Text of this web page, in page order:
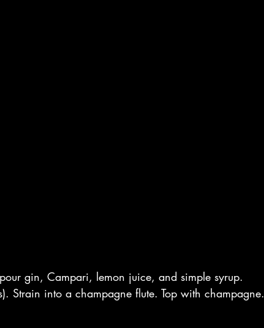
gin, Campari, lemon juice, and simple syrup.
Strain into a champagne flute. Top with champagne.